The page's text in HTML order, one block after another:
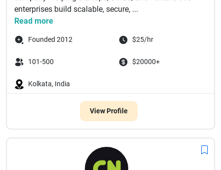
enterprises build scalable, secure, ...
Read more
Founded 2012 $25/hr
101-500 $20000+
Kolkata, India
View Profile